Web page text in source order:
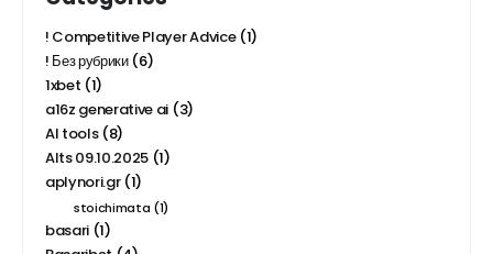
! Competitive Player Advice (1)
! Без рубрики(6)
1xbet (1)
a16z generative ai (3)
AI tools(8)
Alts 09.10.2025 (1)
aplynori.gr(1)
stoichimata (1)
basari (1)
Basaribet (4)